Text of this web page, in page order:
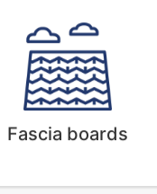
Fascia boards